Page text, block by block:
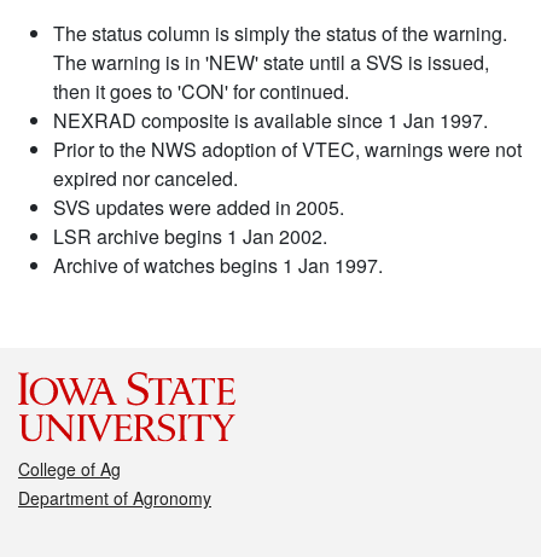
The status column is simply the status of the warning.
The warning is in 'NEW' state until a SVS is issued,
then it goes to 'CON' for continued.
NEXRAD composite is available since 1 Jan 1997.
Prior to the NWS adoption of VTEC, warnings were not
expired nor canceled.
SVS updates were added in 2005.
LSR archive begins 1 Jan 2002.
Archive of watches begins 1 Jan 1997.
College of Ag
Department of Agronomy